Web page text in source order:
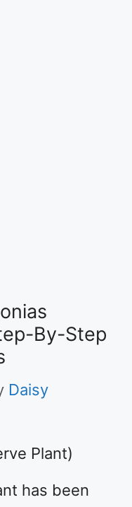
By-Step
Daisy
Plant)
has been